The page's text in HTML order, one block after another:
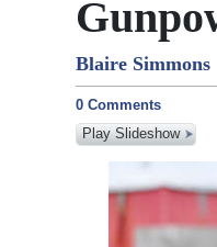
Review
Bermuda
Budget
Blaire Simmons
0 Comments
Play Slideshow